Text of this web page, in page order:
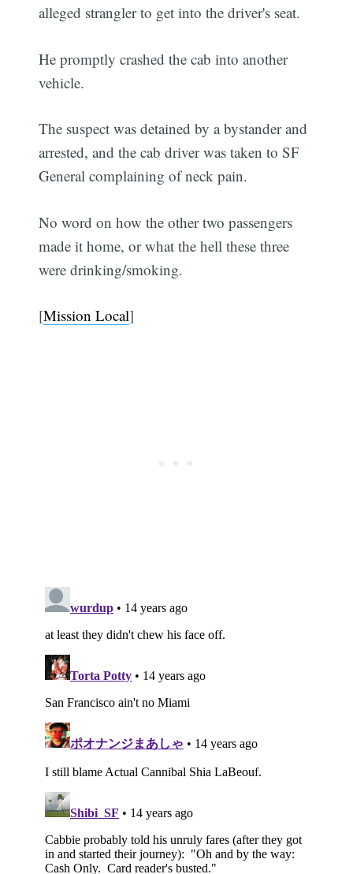
alleged strangler to get into the driver's seat.
He promptly crashed the cab into another
vehicle.
The suspect was detained by a bystander and
arrested, and the cab driver was taken to SF
General complaining of neck pain.
No word on how the other two passengers
made it home, or what the hell these three
were drinking/smoking.
[Mission Local]